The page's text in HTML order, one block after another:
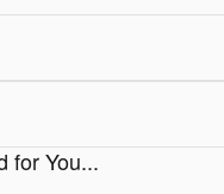
for You...